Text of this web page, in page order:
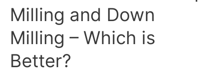
Milling and Down
Milling – Which is
Better?
Up
Milling
and
Milling